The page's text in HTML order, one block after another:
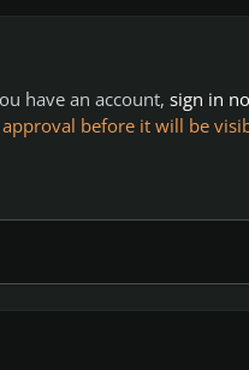
have an account, sign in
before it will be